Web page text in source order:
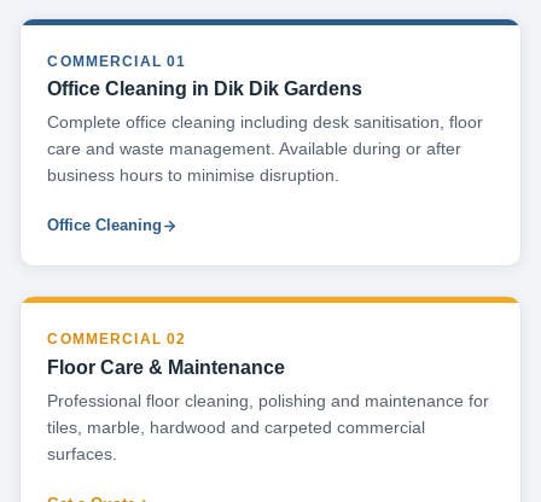
COMMERCIAL 01
Office Cleaning in Dik Dik Gardens
Complete office cleaning including desk sanitisation, floor
care and waste management. Available during or after
business hours to minimise disruption.
Office Cleaning
COMMERCIAL 02
Floor Care & Maintenance
Professional floor cleaning, polishing and maintenance for
tiles, marble, hardwood and carpeted commercial
surfaces.